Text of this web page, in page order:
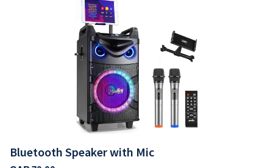
Bluetooth Speaker with Mic